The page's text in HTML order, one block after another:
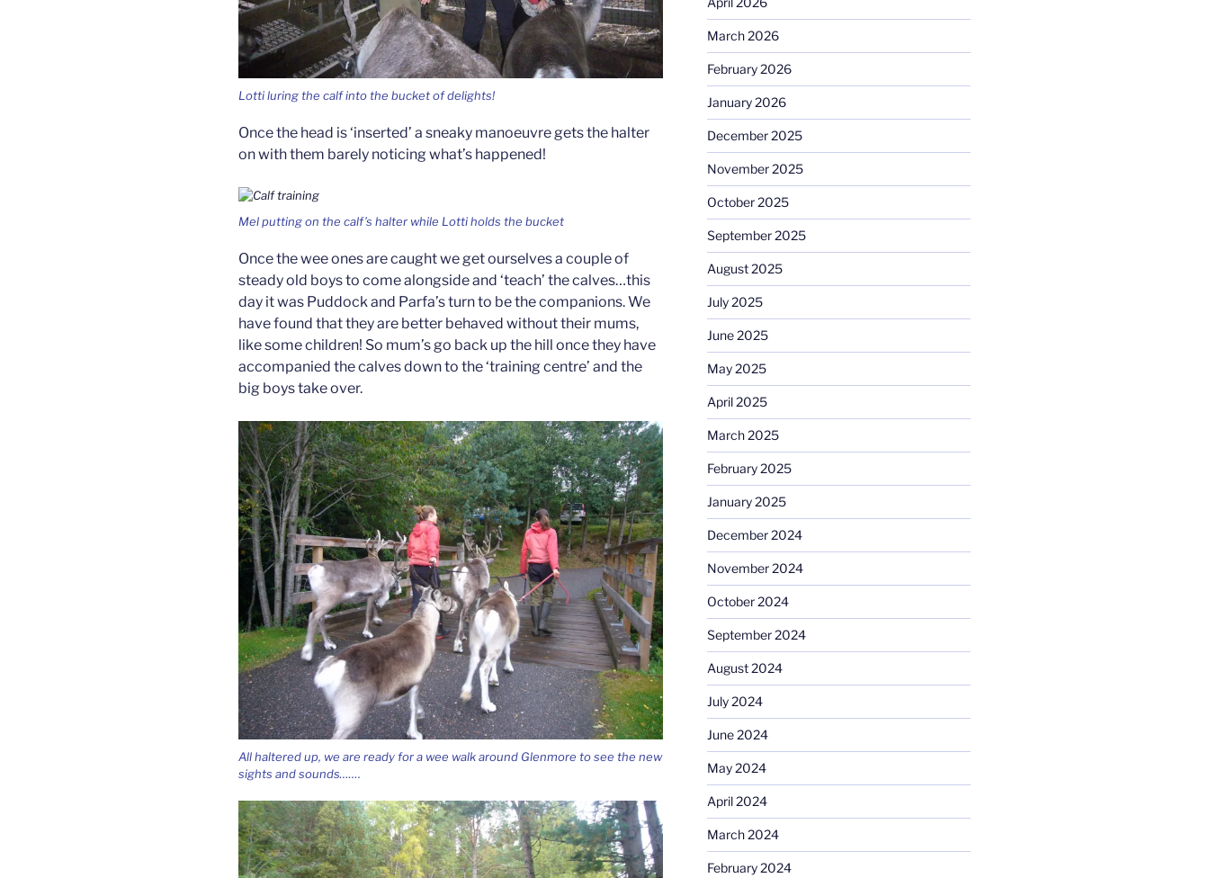
Lotti luring the calf into the bucket of delights!
Once the head is ‘inserted’ a sneaky manoeuvre gets the halter
on with them barely noticing what’s happened!
Mel putting on the calf’s halter while Lotti holds the bucket
Once the wee ones are caught we get ourselves a couple of
steady old boys to come alongside and ‘teach’ the calves…this
day it was Puddock and Parfa’s turn to be the companions. We
have found that they are better behaved without their mums,
like some children! So mum’s go back up the hill once they have
accompanied the calves down to the ‘training centre’ and the
big boys take over.
All haltered up, we are ready for a wee walk around Glenmore to see the new
sights and sounds…….
March 2026
February 2026
January 2026
December 2025
November 2025
October 2025
September 2025
August 2025
July 2025
June 2025
May 2025
April 2025
March 2025
February 2025
January 2025
December 2024
November 2024
October 2024
September 2024
August 2024
July 2024
June 2024
May 2024
April 2024
March 2024
February 2024